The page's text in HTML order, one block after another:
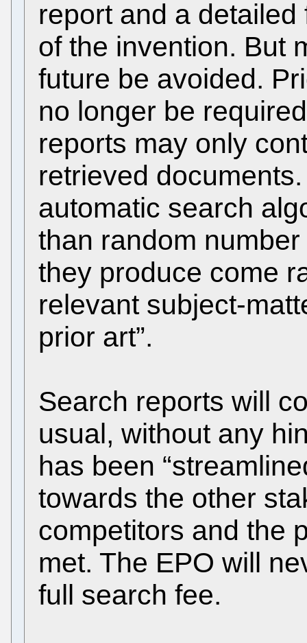
report and a
of the invention. But
future be avoided.
no longer be
reports may only
retrieved
automatic search
than random
they produce come
relevant subject-
prior art”.
Search reports will
usual, without any
has been
towards the other
competitors and the
met. The EPO will
full search fee.